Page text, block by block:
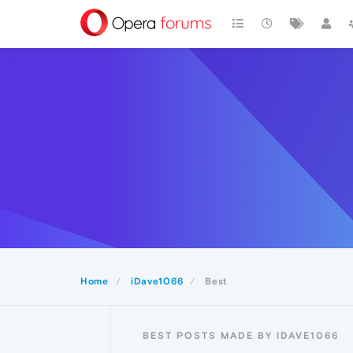
Home iDave1066 Best
BEST POSTS MADE BY IDAVE1066